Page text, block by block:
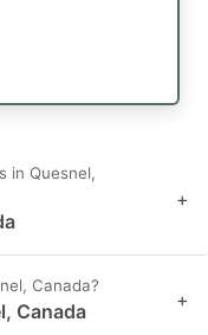
in Quesnel,
+
Canada?
Canada +